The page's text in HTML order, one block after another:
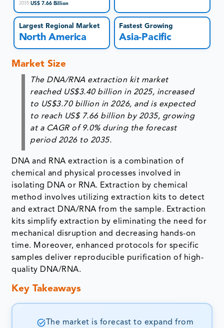
2035:US$ 7.66 Billion
Largest Regional Market
North America
Fastest Growing
Asia-Pacific
Market Size
The DNA/RNA extraction kit market
reached US$3.40 billion in 2025, increased
to US$3.70 billion in 2026, and is expected
to reach US$ 7.66 billion by 2035, growing
at a CAGR of 9.0% during the forecast
period 2026 to 2035.
DNA and RNA extraction is a combination of
chemical and physical processes involved in
isolating DNA or RNA. Extraction by chemical
method involves utilizing extraction kits to detect
and extract DNA/RNA from the sample. Extraction
kits simplify extraction by eliminating the need for
mechanical disruption and decreasing hands-on
time. Moreover, enhanced protocols for specific
samples deliver reproducible purification of high-
quality DNA/RNA.
Key Takeaways
The market is forecast to expand from